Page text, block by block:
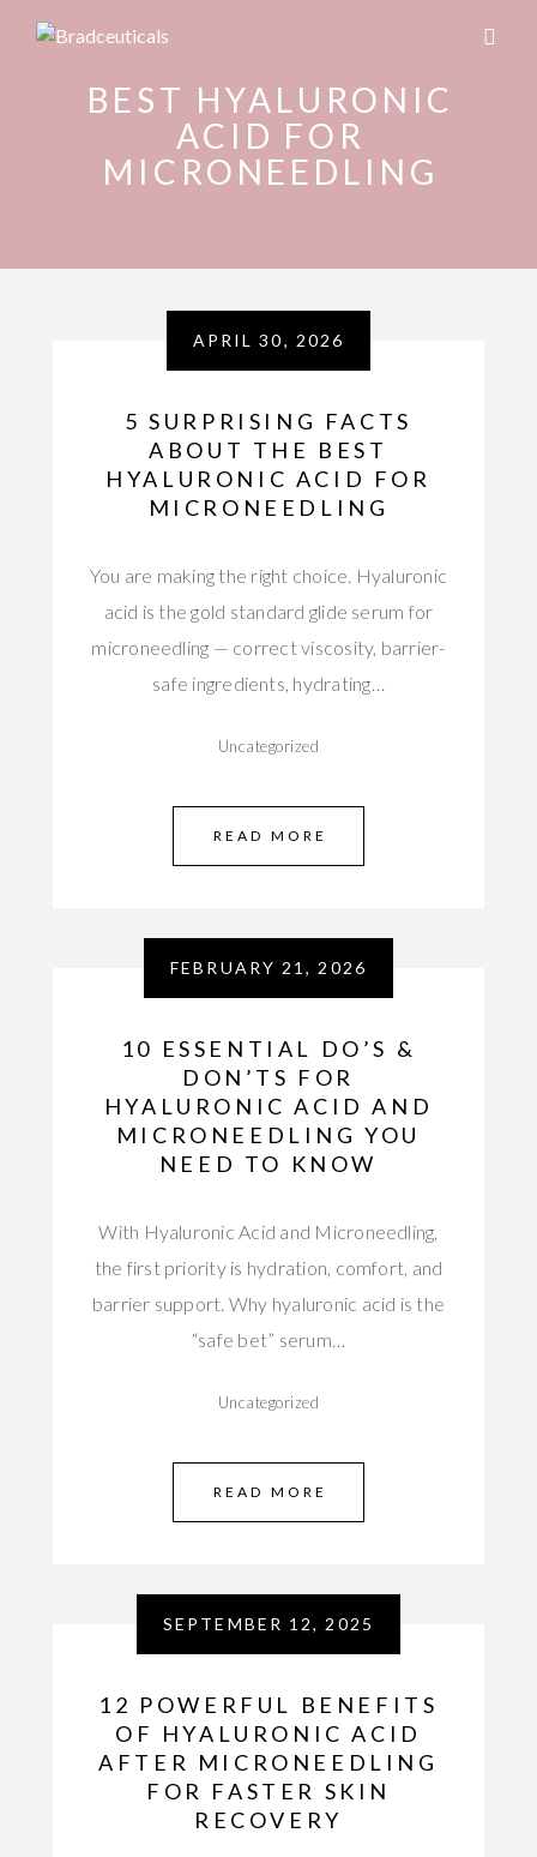
BEST HYALURONIC
ACID FOR
MICRONEEDLING
APRIL 30, 2026
5 SURPRISING FACTS
ABOUT THE BEST
HYALURONIC ACID FOR
MICRONEEDLING
You are making the right choice. Hyaluronic
acid is the gold standard glide serum for
microneedling — correct viscosity, barrier-
safe ingredients, hydrating…
Uncategorized
READ MORE
FEBRUARY 21, 2026
10 ESSENTIAL DO’S &
DON’TS FOR
HYALURONIC ACID AND
MICRONEEDLING YOU
NEED TO KNOW
With Hyaluronic Acid and Microneedling,
the first priority is hydration, comfort, and
barrier support. Why hyaluronic acid is the
“safe bet” serum…
Uncategorized
READ MORE
SEPTEMBER 12, 2025
12 POWERFUL BENEFITS
OF HYALURONIC ACID
AFTER MICRONEEDLING
FOR FASTER SKIN
RECOVERY